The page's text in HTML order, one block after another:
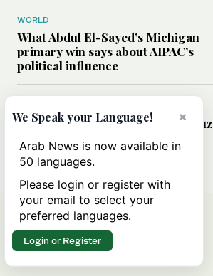
WORLD
What Abdul El-Sayed’s Michigan
primary win says about AIPAC’s
political influence
Could a US-Iran deal over Hormuz
rules of international trade?
×
We Speak your Language!
Arab News is now available in
50 languages.
Please login or register with
your email to select your
preferred languages.
Login or Register